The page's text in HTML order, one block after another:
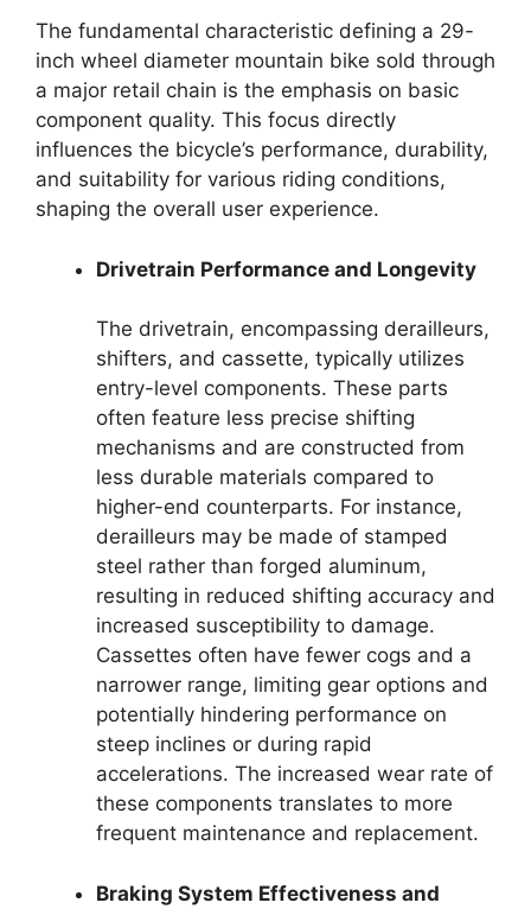
The fundamental characteristic defining a 29-
inch wheel diameter mountain bike sold through
a major retail chain is the emphasis on basic
component quality. This focus directly
influences the bicycle’s performance, durability,
and suitability for various riding conditions,
shaping the overall user experience.
Drivetrain Performance and Longevity
The drivetrain, encompassing derailleurs,
shifters, and cassette, typically utilizes
entry-level components. These parts
often feature less precise shifting
mechanisms and are constructed from
less durable materials compared to
higher-end counterparts. For instance,
derailleurs may be made of stamped
steel rather than forged aluminum,
resulting in reduced shifting accuracy and
increased susceptibility to damage.
Cassettes often have fewer cogs and a
narrower range, limiting gear options and
potentially hindering performance on
steep inclines or during rapid
accelerations. The increased wear rate of
these components translates to more
frequent maintenance and replacement.
Braking System Effectiveness and